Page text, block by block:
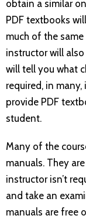
obtain a similar
PDF textbooks
much of the
instructor will
will tell you what
required, in
provide PDF
student.
Many of the
manuals. They
instructor isn’t
and take an
manuals are free